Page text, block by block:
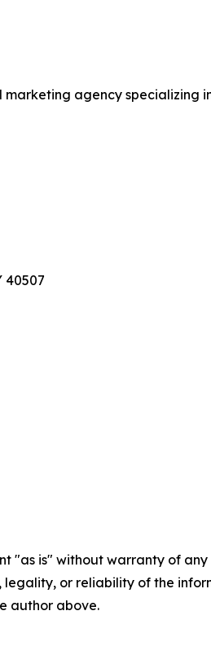
agency specializing
40507
"as is" without warranty of
legality, or reliability of the
author above.